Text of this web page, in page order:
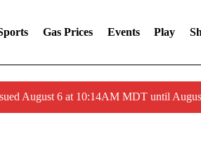
Gas Prices Events Play
August 6 at 10:14AM MDT until